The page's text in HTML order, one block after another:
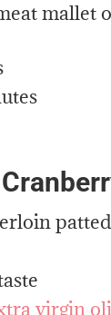
mallet
virgin